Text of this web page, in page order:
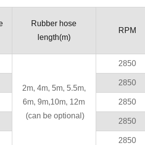
Rubber hose
length(m)
RPM
2m, 4m, 5m, 5.5m,
6m, 9m,10m, 12m
(can be optional)
2850
2850
2850
2850
2850